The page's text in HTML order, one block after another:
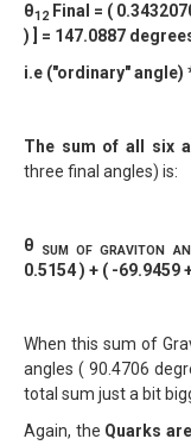
θ12 Final = (
) ] = 147.0887
i.e ("ordinary" angle)
The sum of all six
three final angles) is:
θ SUM OF GRAVITON
0.5154 ) + ( -69.9459
When this sum of
angles ( 90.4706
total sum just a bit
Again, the Quarks